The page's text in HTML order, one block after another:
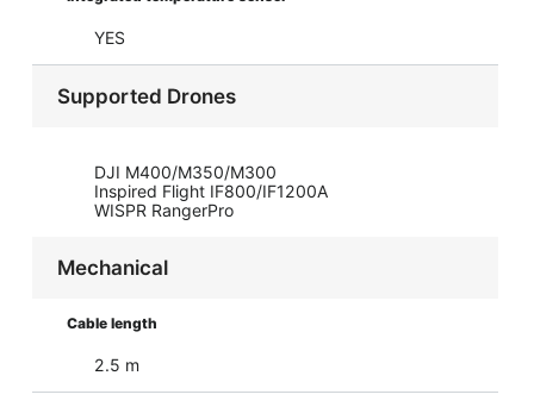
YES
Supported Drones
DJI M400/M350/M300
Inspired Flight IF800/IF1200A
WISPR RangerPro
Mechanical
Cable length
2.5 m